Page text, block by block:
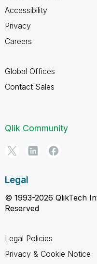
Accessibility
Privacy
Careers
Global Offices
Contact Sales
Qlik Community
Legal
© 1993-2026 QlikTech
Reserved
Legal Policies
Privacy & Cookie Notice